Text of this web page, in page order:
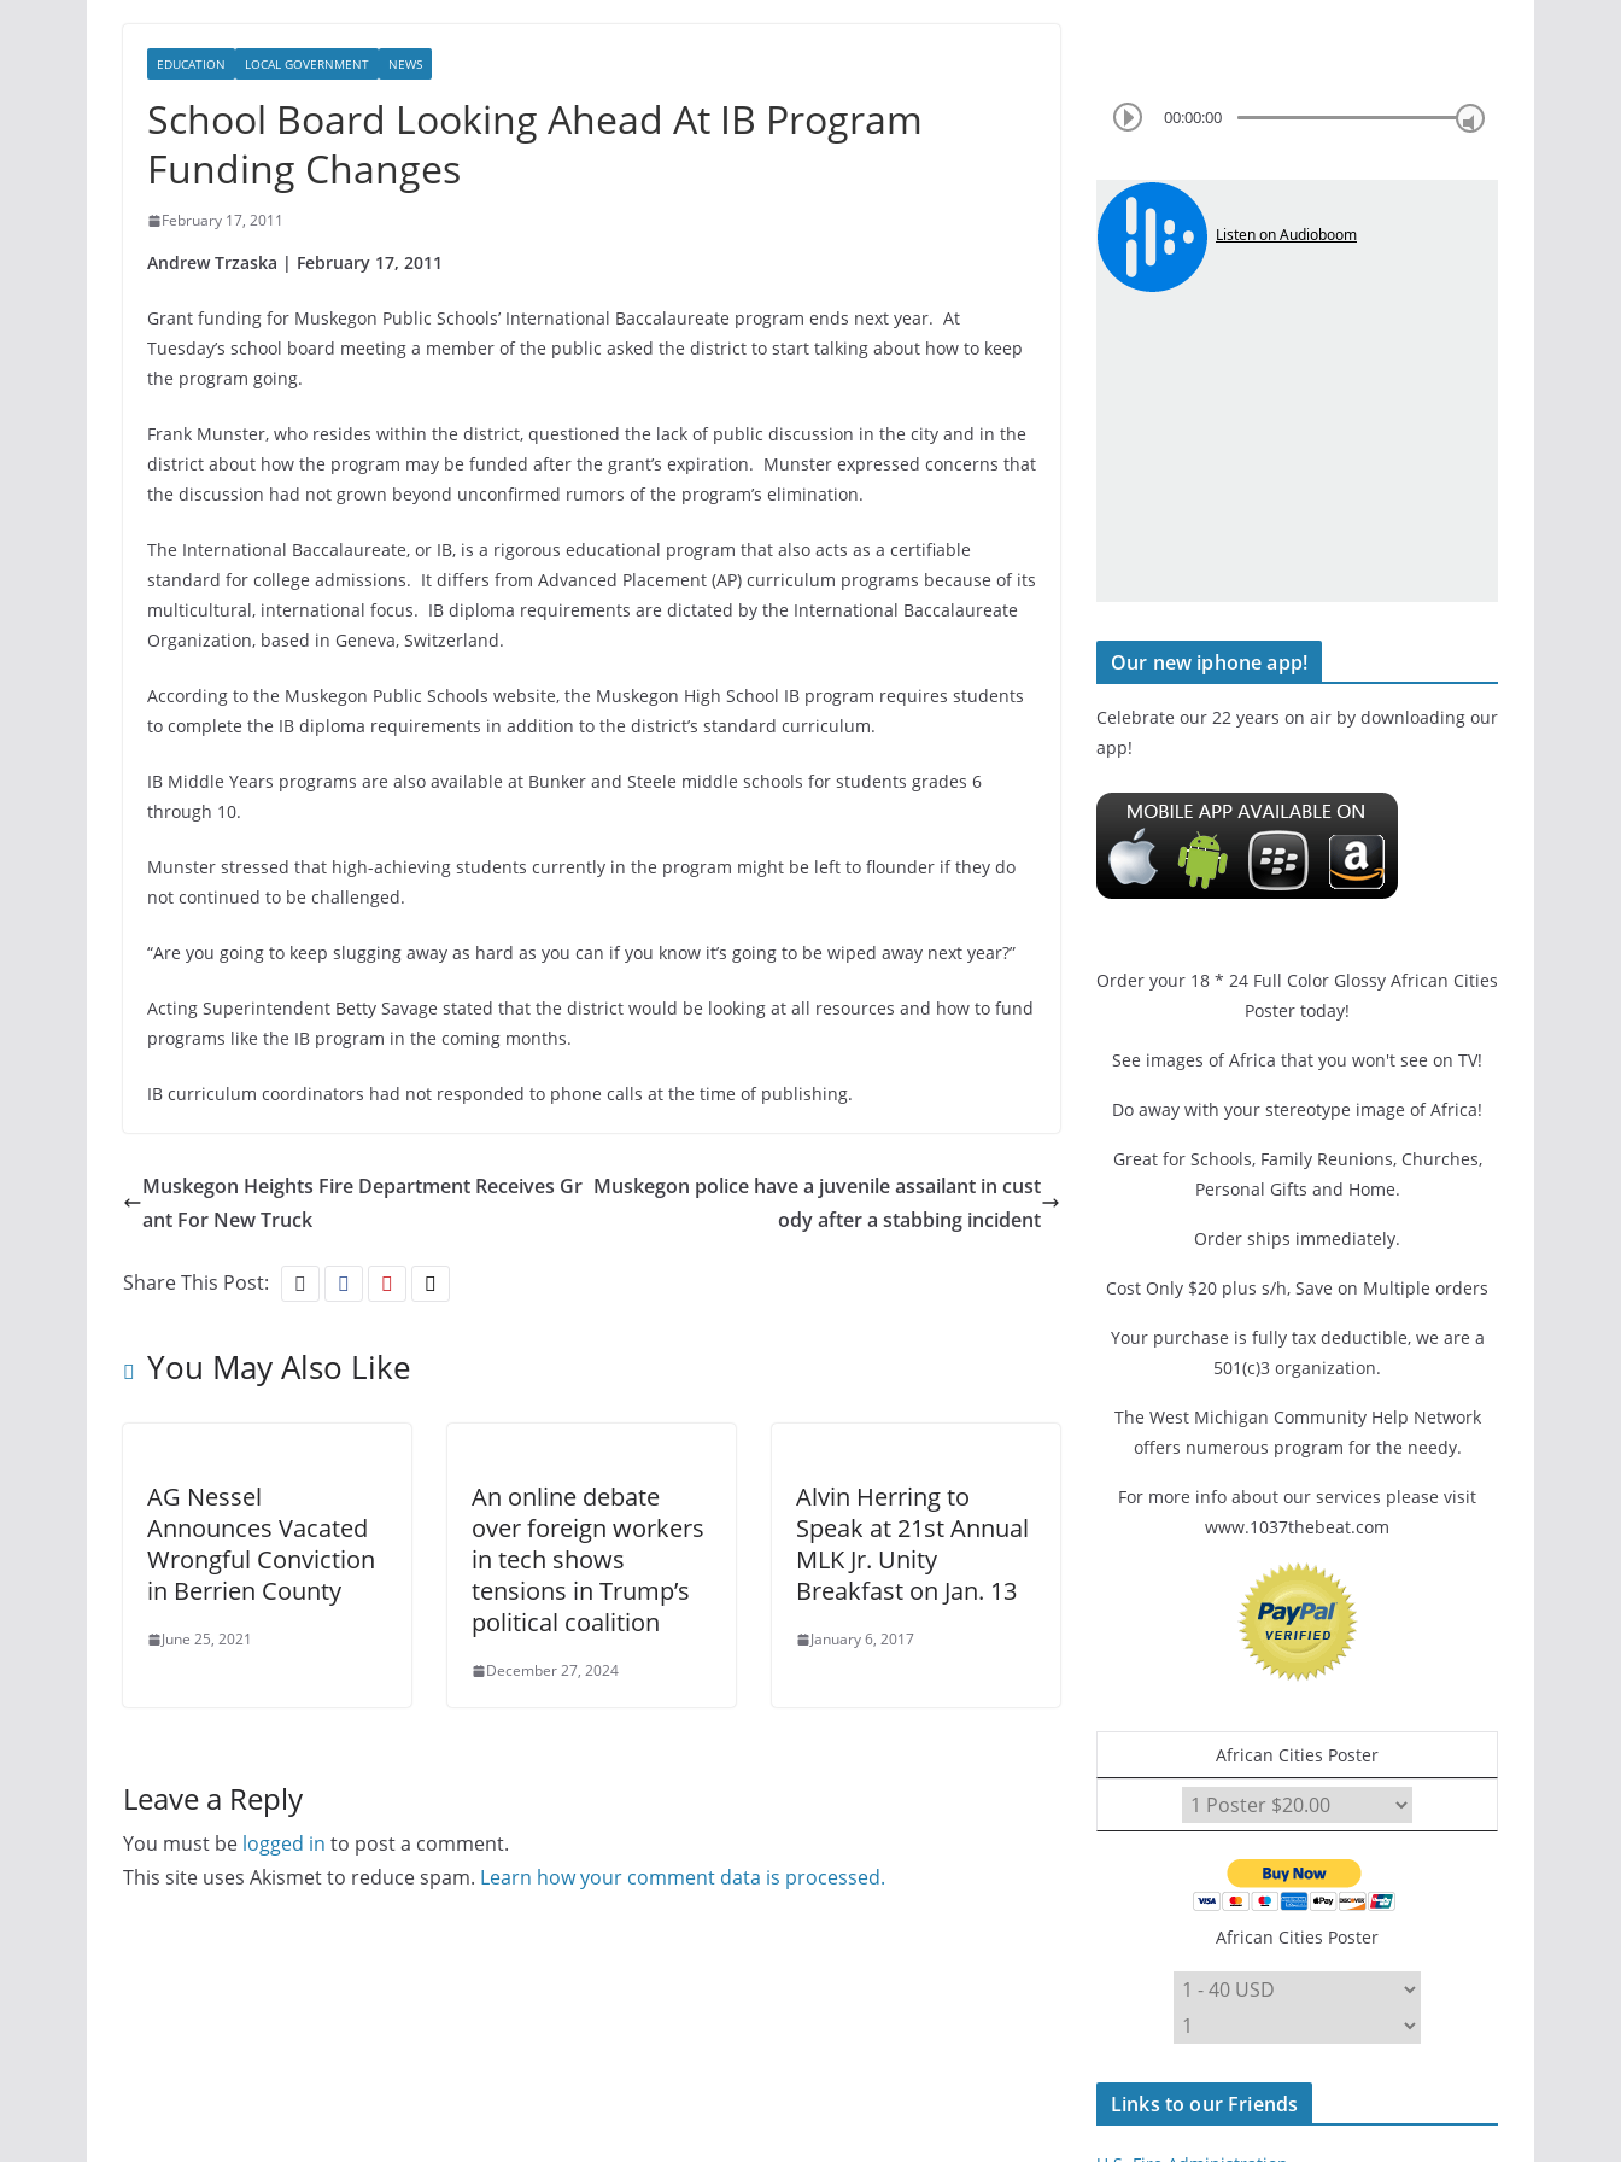
EDUCATION LOCAL GOVERNMENT NEWS
School Board Looking Ahead At IB Program
Funding Changes
February 17, 2011
Andrew Trzaska | February 17, 2011
Grant funding for Muskegon Public Schools’ International Baccalaureate program ends next year. At
Tuesday’s school board meeting a member of the public asked the district to start talking about how to keep
the program going.
Frank Munster, who resides within the district, questioned the lack of public discussion in the city and in the
district about how the program may be funded after the grant’s expiration. Munster expressed concerns that
the discussion had not grown beyond unconfirmed rumors of the program’s elimination.
The International Baccalaureate, or IB, is a rigorous educational program that also acts as a certifiable
standard for college admissions. It differs from Advanced Placement (AP) curriculum programs because of its
multicultural, international focus. IB diploma requirements are dictated by the International Baccalaureate
Organization, based in Geneva, Switzerland.
According to the Muskegon Public Schools website, the Muskegon High School IB program requires students
to complete the IB diploma requirements in addition to the district’s standard curriculum.
IB Middle Years programs are also available at Bunker and Steele middle schools for students grades 6
through 10.
Munster stressed that high-achieving students currently in the program might be left to flounder if they do
not continued to be challenged.
“Are you going to keep slugging away as hard as you can if you know it’s going to be wiped away next year?”
Acting Superintendent Betty Savage stated that the district would be looking at all resources and how to fund
programs like the IB program in the coming months.
IB curriculum coordinators had not responded to phone calls at the time of publishing.
Muskegon Heights Fire Department Receives Gr
ant For New Truck
Muskegon police have a juvenile assailant in cust
ody after a stabbing incident
Share This Post:
You May Also Like
AG Nessel
Announces Vacated
Wrongful Conviction
in Berrien County
June 25, 2021
An online debate
over foreign workers
in tech shows
tensions in Trump’s
political coalition
December 27, 2024
Alvin Herring to
Speak at 21st Annual
MLK Jr. Unity
Breakfast on Jan. 13
January 6, 2017
Leave a Reply
You must be logged in to post a comment.
This site uses Akismet to reduce spam. Learn how your comment data is processed.
00:00:00
Our new iphone app!
Celebrate our 22 years on air by downloading our
app!
Order your 18 * 24 Full Color Glossy African Cities
Poster today!
See images of Africa that you won't see on TV!
Do away with your stereotype image of Africa!
Great for Schools, Family Reunions, Churches,
Personal Gifts and Home.
Order ships immediately.
Cost Only $20 plus s/h, Save on Multiple orders
Your purchase is fully tax deductible, we are a
501(c)3 organization.
The West Michigan Community Help Network
offers numerous program for the needy.
For more info about our services please visit
www.1037thebeat.com
African Cities Poster
African Cities Poster
Links to our Friends